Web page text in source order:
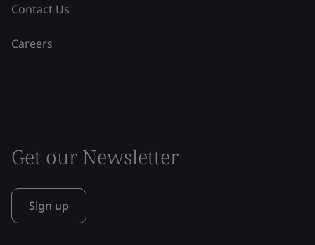
Contact Us
Careers
Get our Newsletter
Sign up